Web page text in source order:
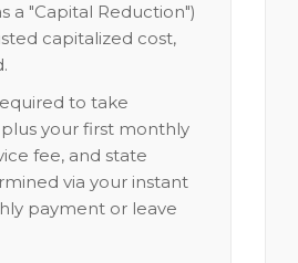
a "Capital Reduction")
capitalized cost,
to take
your first monthly
fee, and state
via your instant
payment or leave